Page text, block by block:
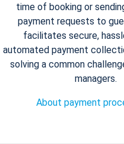
time of booking or
payment requests to
facilitates secure,
automated payment
solving a common
managers.
About payment